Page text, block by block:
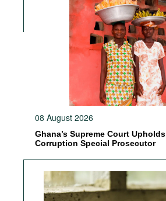
08 August 2026
Ghana’s Supreme Court
Corruption Special Prosecutor